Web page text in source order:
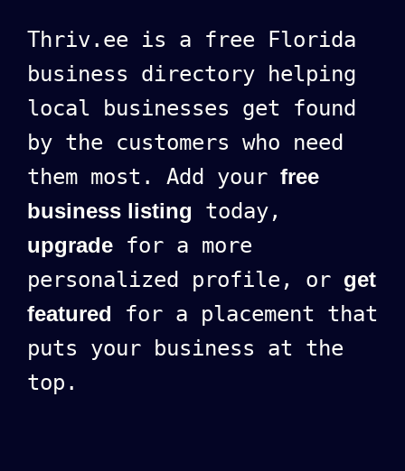
Thriv.ee is a free Florida
business directory helping
local businesses get found
by the customers who need
them most. Add your free
business listing today,
upgrade for a more
personalized profile, or get
featured for a placement that
puts your business at the
top.